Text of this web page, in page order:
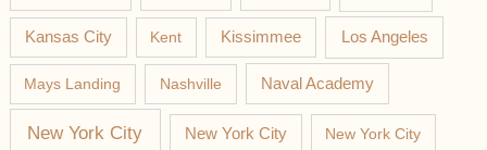
Kansas City Kent Kissimmee Los Angeles
Mays Landing Nashville Naval Academy
New York City New York City New York City